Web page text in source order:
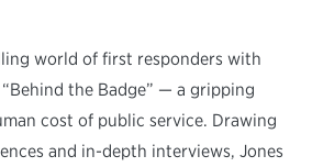
world of first responders with
“Behind the Badge” — a gripping
cost of public service. Drawing
and in-depth interviews, Jones